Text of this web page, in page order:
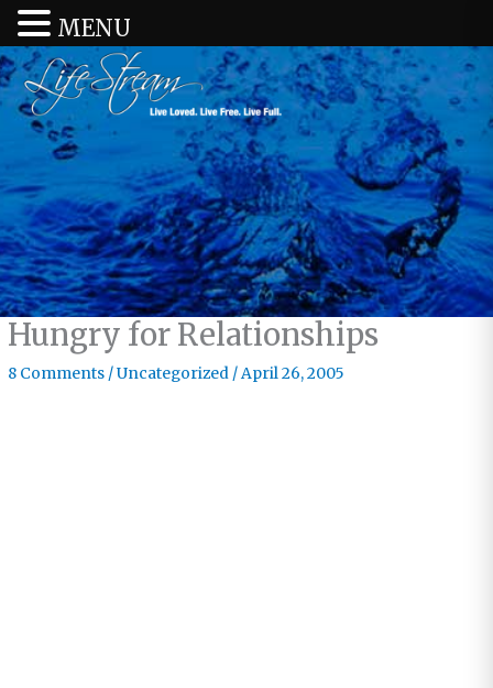
Hungry for Relationships
8 Comments /Uncategorized /April 26, 2005
MENU